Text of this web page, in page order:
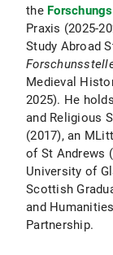
the
Praxis (2025-
Study Abroad
Medieval
2025). He
and Religious
(2017), an
of St Andrews
University of
Scottish
and
Partnership.